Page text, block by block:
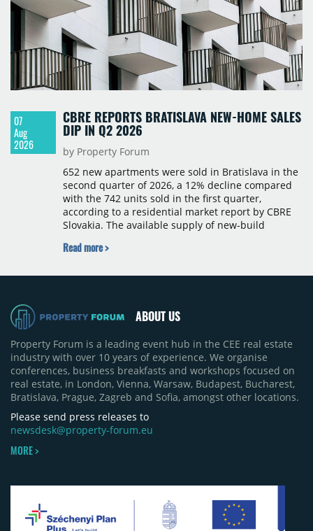
07
Aug
2026
CBRE REPORTS BRATISLAVA NEW-HOME SALES
DIP IN Q2 2026
by Property Forum
652 new apartments were sold in Bratislava in the
second quarter of 2026, a 12% decline compared
with the 742 units sold in the first quarter,
according to a residential market report by CBRE
Slovakia. The available supply of new-build
time since 2017, reaching 4,231 homes across 105
quarter-on-quarter and 25% year-on-year. The
Read more >
ABOUT US
Property Forum is a leading event hub in the CEE real estate
industry with over 10 years of experience. We organise
conferences, business breakfasts and workshops focused on
real estate, in London, Vienna, Warsaw, Budapest, Bucharest,
Bratislava, Prague, Zagreb and Sofia, amongst other locations.
Please send press releases to
newsdesk@property-forum.eu
MORE >